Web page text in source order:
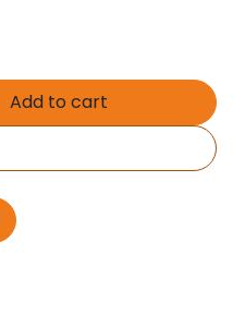
Add to cart